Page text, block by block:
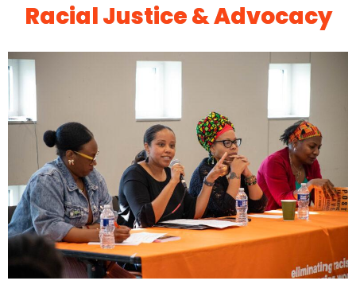
Racial Justice & Advocacy